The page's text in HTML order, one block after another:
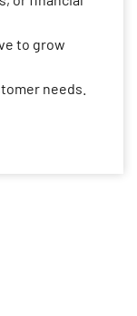
to grow
needs.